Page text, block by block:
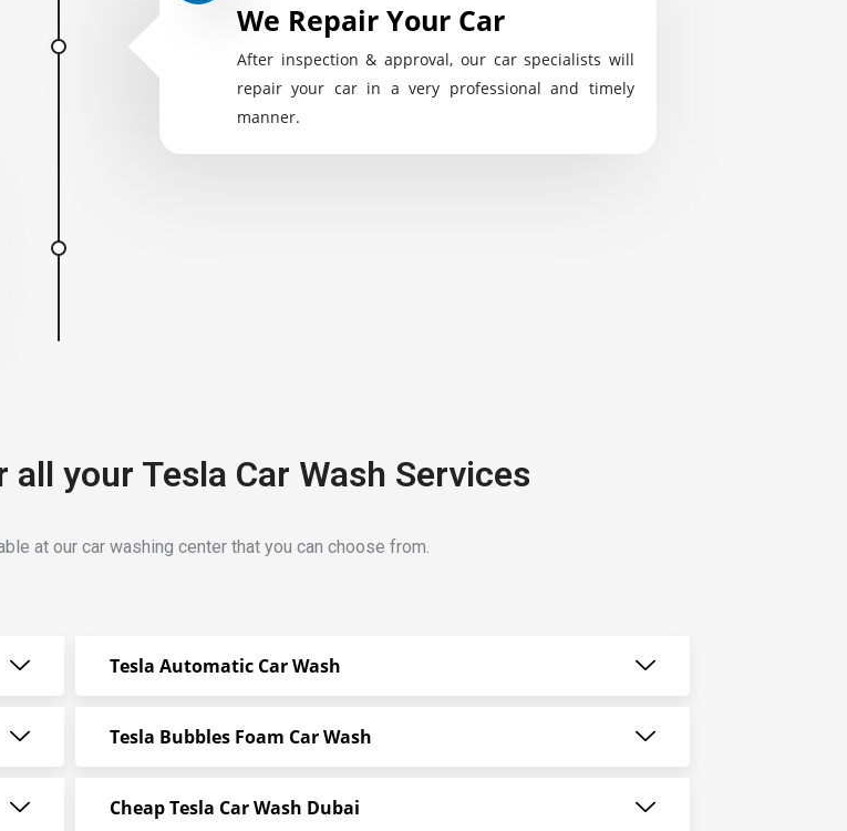
We Repair Your Car
After inspection & approval, our car specialists will
repair your car in a very professional and timely
manner.
all your Tesla Car Wash Services
at our car washing center that you can choose from.
Tesla Automatic Car Wash
Tesla Bubbles Foam Car Wash
Cheap Tesla Car Wash Dubai